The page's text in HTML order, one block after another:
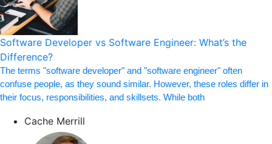
Software Developer vs Software Engineer: What’s the
Difference?
The terms "software developer" and "software engineer" often
confuse people, as they sound similar. However, these roles differ in
their focus, responsibilities, and skillsets. While both
Cache Merrill